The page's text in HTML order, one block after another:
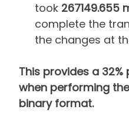
took 267149.655
complete the
the changes at
This provides a
when performing
binary format.